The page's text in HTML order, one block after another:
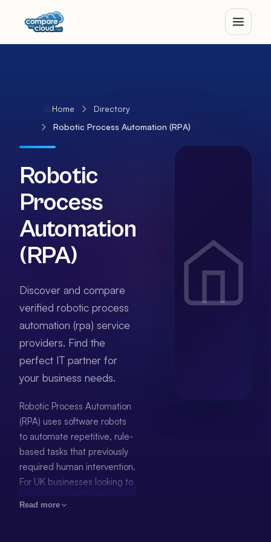
Home
Directory
Robotic Process Automation (RPA)
Robotic
Process
Automation
(RPA)
Discover and compare
verified robotic process
automation (rpa) service
providers. Find the
perfect IT partner for
your business needs.
Robotic Process Automation
(RPA) uses software robots
to automate repetitive, rule-
based tasks that previously
required human intervention.
For UK businesses looking to
improve operational
Read more